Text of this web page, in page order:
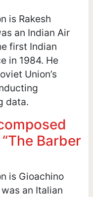
is Rakesh
an Indian Air
first Indian
in 1984. He
Union’s
data.
Barber
is Gioachino
an Italian